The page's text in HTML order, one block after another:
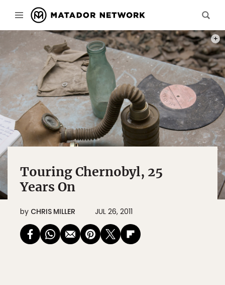
A
Touring Chernobyl, 25
Years On
by CHRIS MILLER JUL 26, 2011